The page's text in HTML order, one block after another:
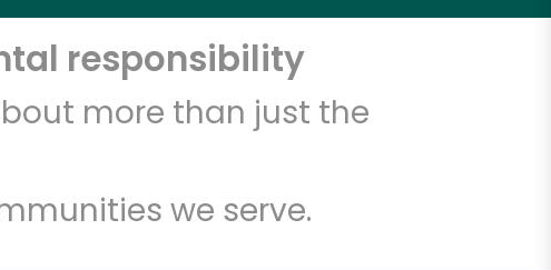
responsibility
more than just the
we serve.